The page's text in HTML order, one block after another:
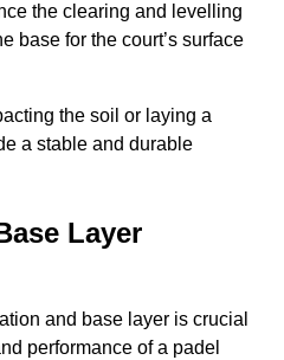
the clearing and levelling
base for the court’s surface
the soil or laying a
a stable and durable
Layer
and base layer is crucial
performance of a padel